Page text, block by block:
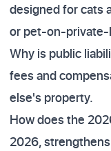
designed for cats
or pet-on-private-
Why is public
fees and
else's property.
How does the
2026,